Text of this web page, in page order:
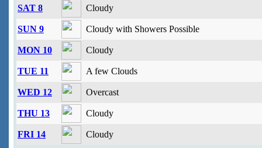
SAT 8 Cloudy
SUN 9 Cloudy with Showers Possible
MON 10 Cloudy
TUE 11 A few Clouds
WED 12 Overcast
THU 13 Cloudy
FRI 14 Cloudy